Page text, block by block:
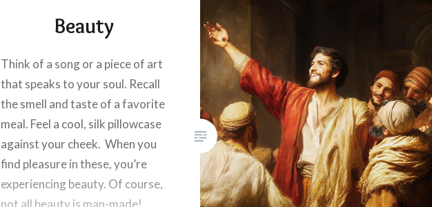
Beauty
Think of a song or a piece of art
that speaks to your soul. Recall
the smell and taste of a favorite
meal. Feel a cool, silk pillowcase
against your cheek. When you
find pleasure in these, you’re
experiencing beauty. Of course,